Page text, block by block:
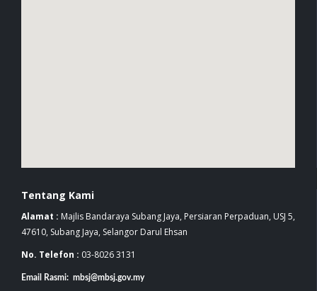
Tentang Kami
Alamat : Majlis Bandaraya Subang Jaya, Persiaran Perpaduan, USJ 5,
47610, Subang Jaya, Selangor Darul Ehsan
No. Telefon : 03-8026 3131
Email Rasmi: mbsj@mbsj.gov.my